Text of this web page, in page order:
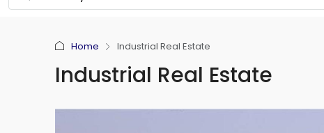
Home Industrial Real Estate
Industrial Real Estate